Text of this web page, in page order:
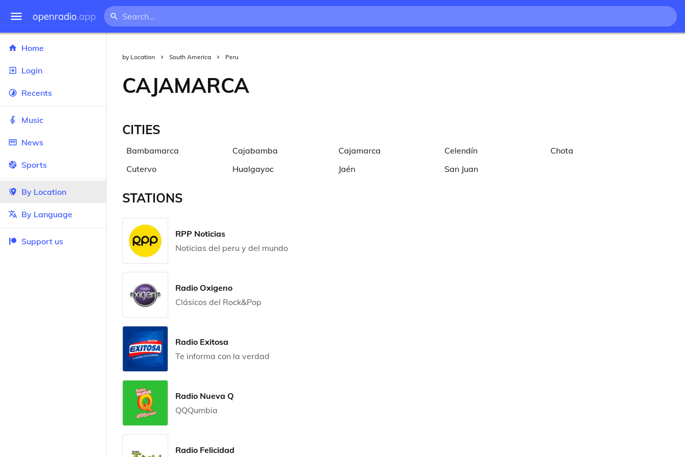
openradio.app
Home
Login
Recents
Music
News
Sports
By Location
By Language
Support us
by Location South America Peru
CAJAMARCA
CITIES
Bambamarca Cajabamba Cajamarca Celendín
Chota
Cutervo
Hualgayoc Jaén San Juan
STATIONS
RPP Noticias
Noticias del peru y del mundo
Radio Oxigeno
Clásicos del Rock&Pop
Radio Exitosa
Te informa con la verdad
Radio Nueva Q
QQQumbia
Radio Felicidad